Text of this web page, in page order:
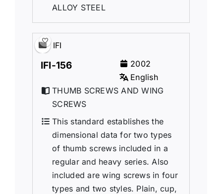
ALLOY STEEL
IFI
IFI-156
2002
English
THUMB SCREWS AND WING
SCREWS
This standard establishes the
dimensional data for two types
of thumb screws included in a
regular and heavy series. Also
included are wing screws in four
types and two styles. Plain, cup,